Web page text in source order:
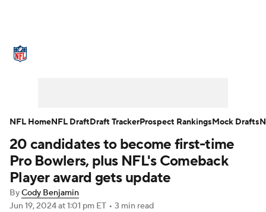
NFL Draft Super Bowl Players
Injuries Transactions NFL Betting
Fantasy Paramount +
20 candidates to become first-time
Pro Bowlers, plus NFL's Comeback
Player award gets update
ByCody Benjamin
Jun 19, 2024at 1:01 pm ET • 3 min read
NFL HomeNFL DraftDraft TrackerProspect RankingsMock Drafts